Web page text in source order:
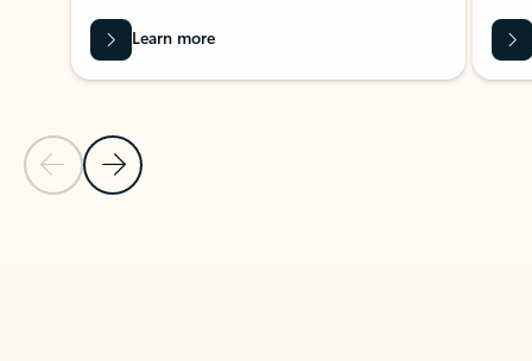
Previous Slide
Next Slide
Learn more